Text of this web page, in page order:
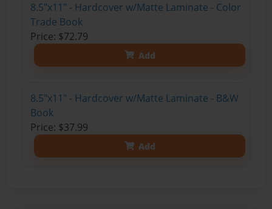
8.5"x11" - Hardcover w/Matte Laminate - Color
Trade Book
Price: $72.79
Add
8.5"x11" - Hardcover w/Matte Laminate - B&W
Book
Price: $37.99
Add